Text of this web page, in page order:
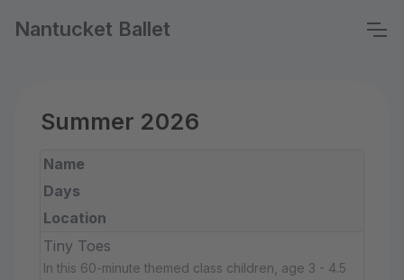
Nantucket Ballet
Summer 2026
Name
Days
Location
Tiny Toes
In this 60-minute themed class children, age 3 - 4.5